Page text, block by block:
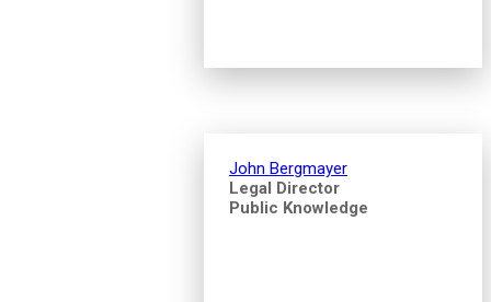
John Bergmayer
Legal Director
Public Knowledge